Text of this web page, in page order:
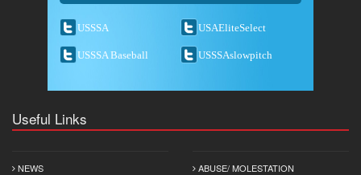
USSSA USAEliteSelect
USSSA Baseball USSSAslowpitch
Useful Links
NEWS ABUSE/ MOLESTATION